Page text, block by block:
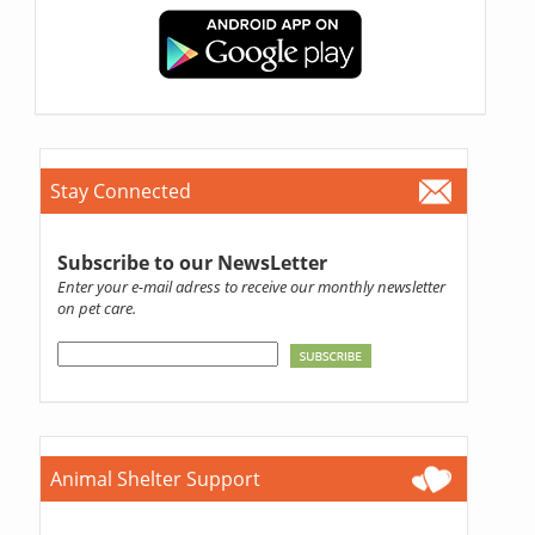
Stay Connected
Subscribe to our NewsLetter
Enter your e-mail adress to receive our monthly newsletter
on pet care.
Animal Shelter Support